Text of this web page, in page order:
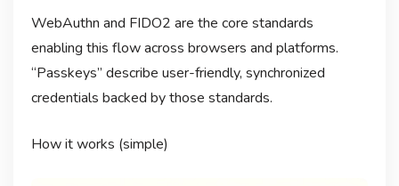
WebAuthn and FIDO2 are the core standards
enabling this flow across browsers and platforms.
“Passkeys” describe user-friendly, synchronized
credentials backed by those standards.
How it works (simple)